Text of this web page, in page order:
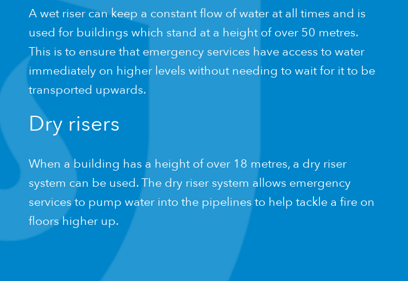
A wet riser can keep a constant flow of water at all times and is
used for buildings which stand at a height of over 50 metres.
This is to ensure that emergency services have access to water
immediately on higher levels without needing to wait for it to be
transported upwards.
Dry risers
When a building has a height of over 18 metres, a dry riser
system can be used. The dry riser system allows emergency
services to pump water into the pipelines to help tackle a fire on
floors higher up.